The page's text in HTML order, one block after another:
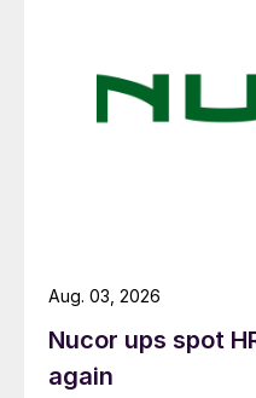
Nucor ups spot
again
Aug. 03, 2026